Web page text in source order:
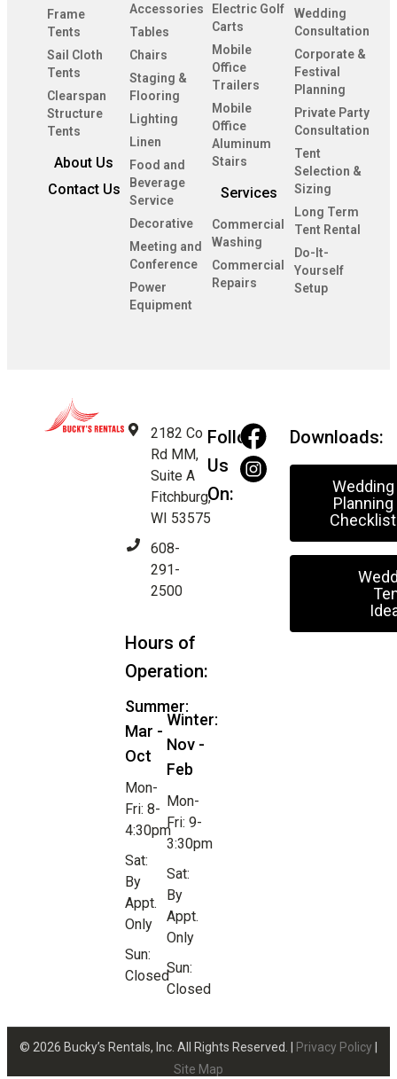
Frame
Tents
Sail Cloth
Tents
Clearspan
Structure
Tents
About Us
Contact Us
Accessories
Tables
Chairs
Staging &
Flooring
Lighting
Linen
Food and
Beverage
Service
Decorative
Meeting and
Conference
Power
Equipment
Electric Golf
Carts
Mobile
Office
Trailers
Mobile
Office
Aluminum
Stairs
Services
Commercial
Washing
Commercial
Repairs
Wedding
Consultation
Corporate &
Festival
Planning
Private Party
Consultation
Tent
Selection &
Sizing
Long Term
Tent Rental
Do-It-
Yourself
Setup
2182 Co
Rd MM,
Suite A
Fitchburg,
WI 53575
608-
291-
2500
Hours of
Operation:
Summer:
Mar -
Oct
Mon-
Fri: 8-
4:30pm
Sat:
By
Appt.
Only
Sun:
Closed
Winter:
Nov -
Feb
Mon-
Fri: 9-
3:30pm
Sat:
By
Appt.
Only
Sun:
Closed
Follow
Us
On:
Downloads:
Wedding
Planning
Checklist
© 2026 Bucky’s Rentals, Inc. All Rights Reserved. | Privacy Policy
Site Map